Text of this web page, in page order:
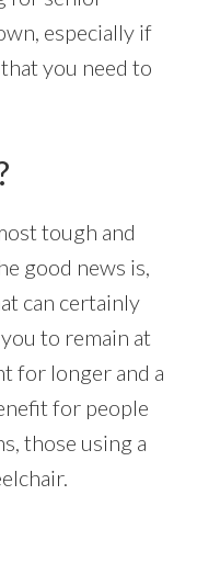
especially if
you need to
tough and
good news is,
can certainly
to remain at
for longer and a
for people
those using a